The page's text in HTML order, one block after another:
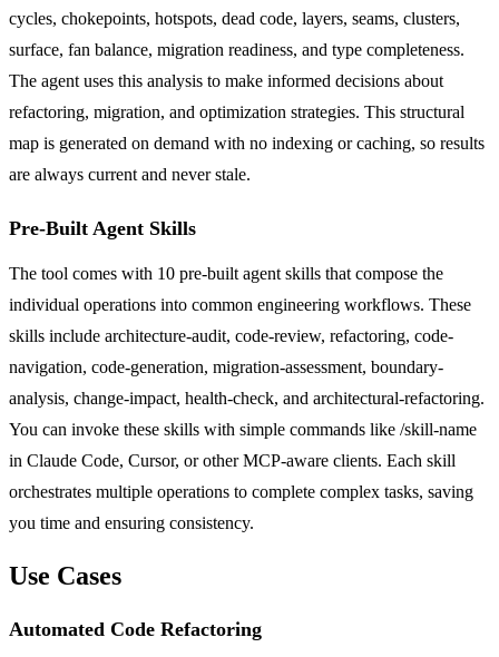
cycles, chokepoints, hotspots, dead code, layers, seams, clusters,
surface, fan balance, migration readiness, and type completeness.
The agent uses this analysis to make informed decisions about
refactoring, migration, and optimization strategies. This structural
map is generated on demand with no indexing or caching, so results
are always current and never stale.
Pre-Built Agent Skills
The tool comes with 10 pre-built agent skills that compose the
individual operations into common engineering workflows. These
skills include architecture-audit, code-review, refactoring, code-
navigation, code-generation, migration-assessment, boundary-
analysis, change-impact, health-check, and architectural-refactoring.
You can invoke these skills with simple commands like /skill-name
in Claude Code, Cursor, or other MCP-aware clients. Each skill
orchestrates multiple operations to complete complex tasks, saving
you time and ensuring consistency.
Use Cases
Automated Code Refactoring